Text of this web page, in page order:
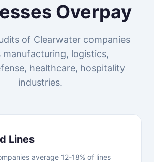
Overpay
of Clearwater companies
manufacturing, logistics,
healthcare, hospitality
industries.
Lines
average 12-18% of lines